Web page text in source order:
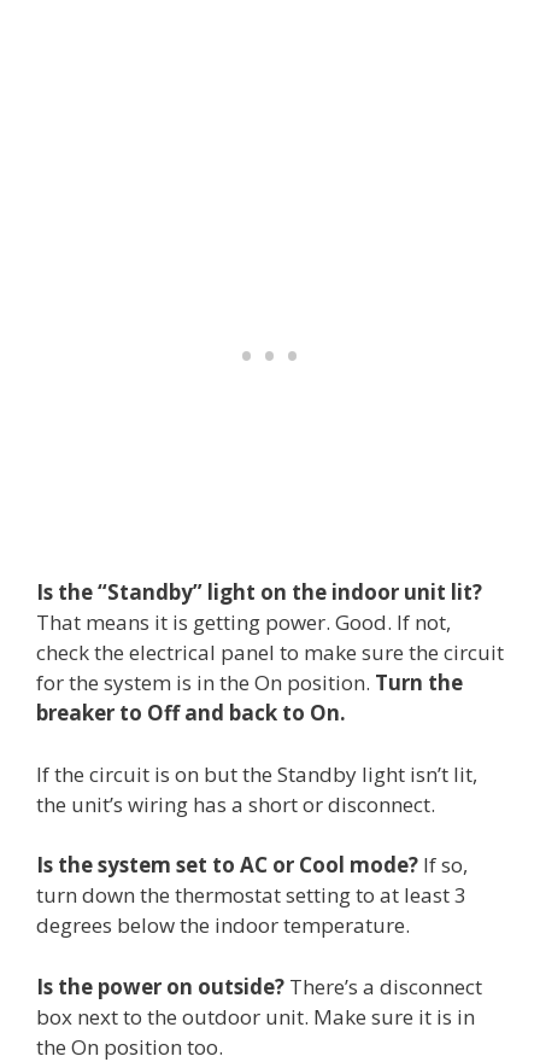
Is the “Standby” light on the indoor unit lit?
That means it is getting power. Good. If not,
check the electrical panel to make sure the circuit
for the system is in the On position. Turn the
breaker to Off and back to On.
If the circuit is on but the Standby light isn’t lit,
the unit’s wiring has a short or disconnect.
Is the system set to AC or Cool mode? If so,
turn down the thermostat setting to at least 3
degrees below the indoor temperature.
Is the power on outside? There’s a disconnect
box next to the outdoor unit. Make sure it is in
the On position too.